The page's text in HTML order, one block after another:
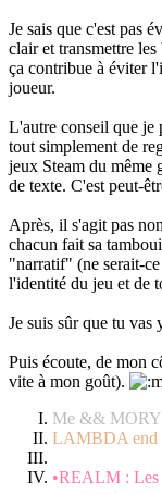
Je sais que c'est pas
clair et transmettre
ça contribue à éviter
joueur.
L'autre conseil que je
tout simplement de
jeux Steam du même
de texte. C'est peut-
Après, il s'agit pas
chacun fait sa
"narratif" (ne serait-
l'identité du jeu et de
Je suis sûr que tu vas
Puis écoute, de mon
vite à mon goût).
Me && MORY
LAMBDA end
•REALM : Les